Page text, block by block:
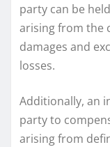
party can be
arising from the
damages and
losses.
Additionally, an
party to
arising from